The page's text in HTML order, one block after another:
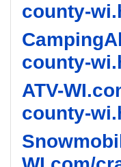
county-
county-
ATV-
county-